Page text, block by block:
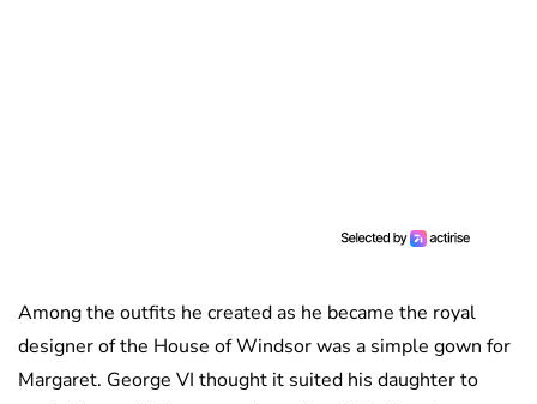
Among the outfits he created as he became the royal
designer of the House of Windsor was a simple gown for
Margaret. George VI thought it suited his daughter to